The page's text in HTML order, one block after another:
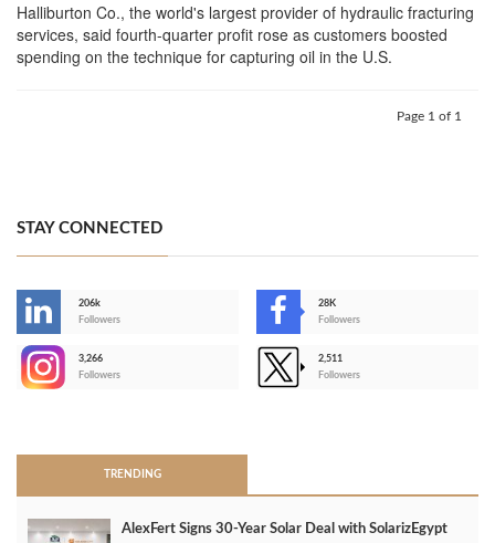
Halliburton Co., the world's largest provider of hydraulic fracturing
services, said fourth-quarter profit rose as customers boosted
spending on the technique for capturing oil in the U.S.
Page 1 of 1
STAY CONNECTED
206k
Followers
28K
Followers
3,266
Followers
2,511
Followers
TRENDING
AlexFert Signs 30‑Year Solar Deal with SolarizEgypt